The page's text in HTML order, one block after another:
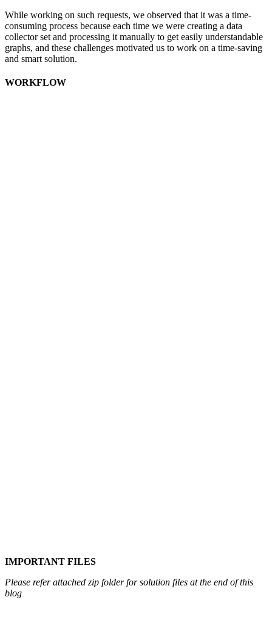
While working on such requests, we observed that it was a time-
consuming process because each time we were creating a data
collector set and processing it manually to get easily understandable
graphs, and these challenges motivated us to work on a time-saving
and smart solution.
WORKFLOW
IMPORTANT FILES
Please refer attached zip folder for solution files at the end of this
blog